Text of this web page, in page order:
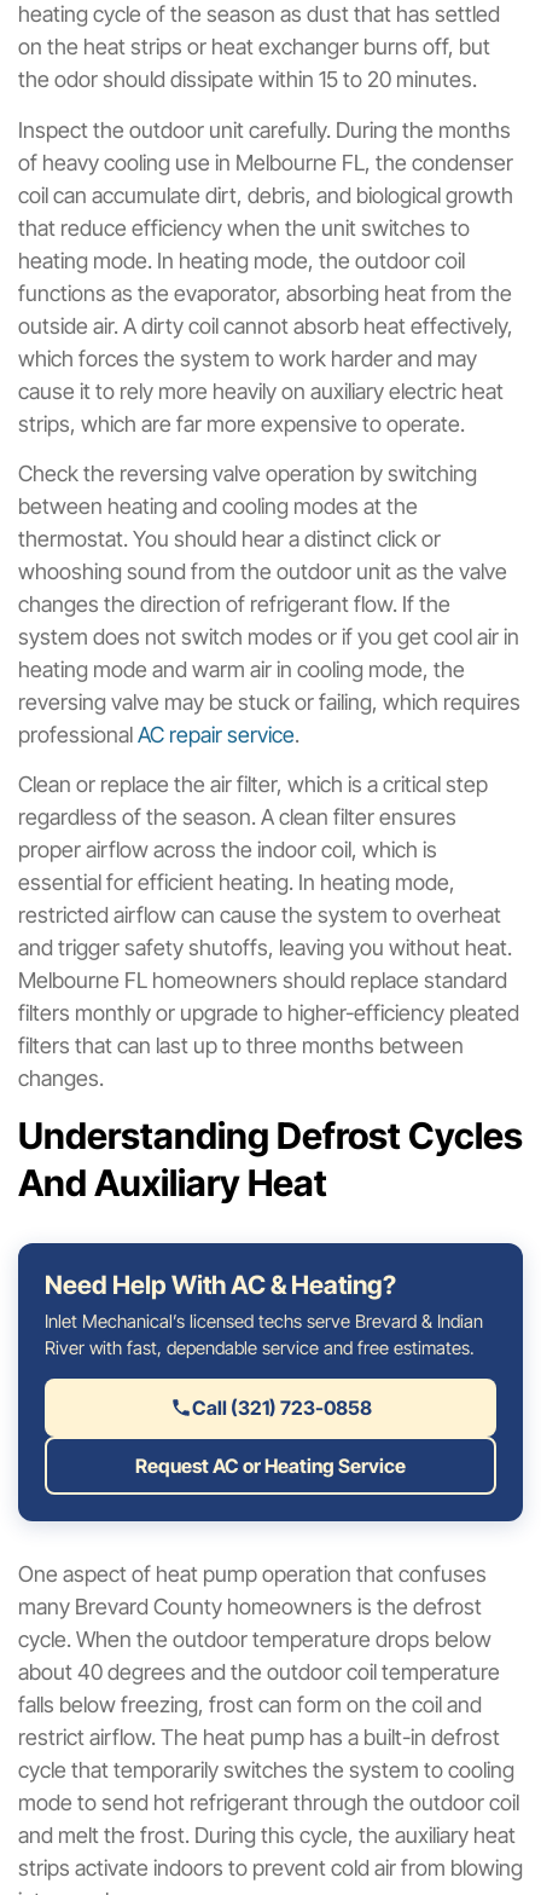
heating cycle of the season as dust that has settled
on the heat strips or heat exchanger burns off, but
the odor should dissipate within 15 to 20 minutes.
Inspect the outdoor unit carefully. During the months
of heavy cooling use in Melbourne FL, the condenser
coil can accumulate dirt, debris, and biological growth
that reduce efficiency when the unit switches to
heating mode. In heating mode, the outdoor coil
functions as the evaporator, absorbing heat from the
outside air. A dirty coil cannot absorb heat effectively,
which forces the system to work harder and may
cause it to rely more heavily on auxiliary electric heat
strips, which are far more expensive to operate.
Check the reversing valve operation by switching
between heating and cooling modes at the
thermostat. You should hear a distinct click or
whooshing sound from the outdoor unit as the valve
changes the direction of refrigerant flow. If the
system does not switch modes or if you get cool air in
heating mode and warm air in cooling mode, the
reversing valve may be stuck or failing, which requires
professionalAC repair service.
Clean or replace the air filter, which is a critical step
regardless of the season. A clean filter ensures
proper airflow across the indoor coil, which is
essential for efficient heating. In heating mode,
restricted airflow can cause the system to overheat
and trigger safety shutoffs, leaving you without heat.
Melbourne FL homeowners should replace standard
filters monthly or upgrade to higher-efficiency pleated
filters that can last up to three months between
changes.
Understanding Defrost Cycles
And Auxiliary Heat
Need Help With AC & Heating?
Inlet Mechanical’s licensed techs serve Brevard & Indian
River with fast, dependable service and free estimates.
Call (321) 723-0858
Request AC or Heating Service
One aspect of heat pump operation that confuses
many Brevard County homeowners is the defrost
cycle. When the outdoor temperature drops below
about 40 degrees and the outdoor coil temperature
falls below freezing, frost can form on the coil and
restrict airflow. The heat pump has a built-in defrost
cycle that temporarily switches the system to cooling
mode to send hot refrigerant through the outdoor coil
and melt the frost. During this cycle, the auxiliary heat
strips activate indoors to prevent cold air from blowing